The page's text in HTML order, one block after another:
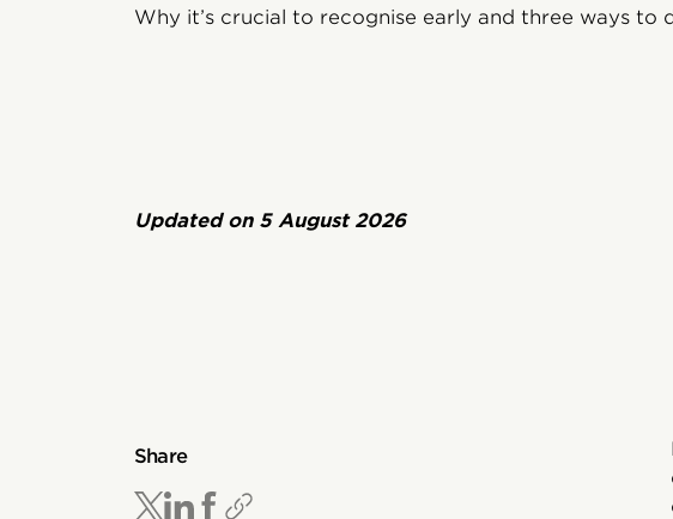
Why it’s crucial to recognise early and three ways to
Updated on 5 August 2026
Share